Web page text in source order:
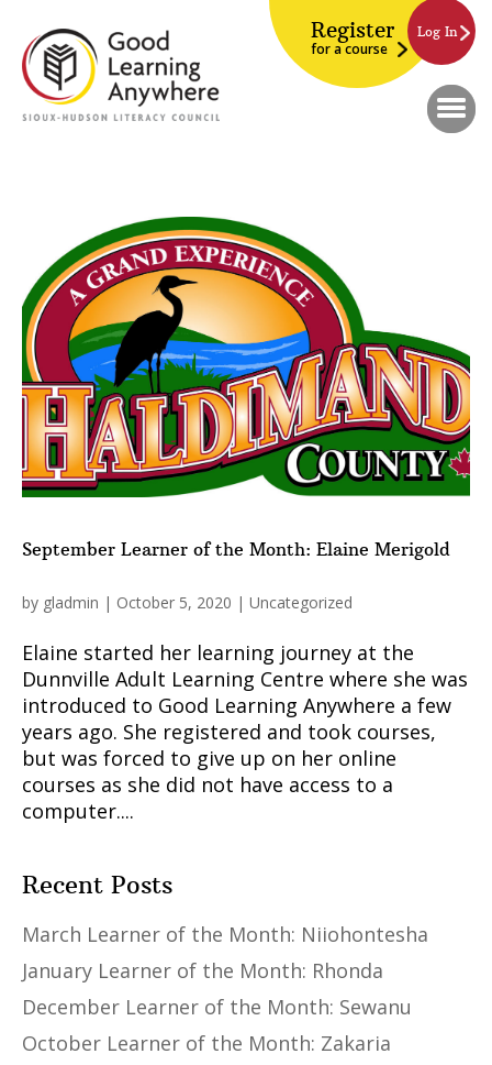
Register
for a course
Log In
September Learner of the Month: Elaine Merigold
by gladmin | October 5, 2020 | Uncategorized
Elaine started her learning journey at the
Dunnville Adult Learning Centre where she was
introduced to Good Learning Anywhere a few
years ago. She registered and took courses,
but was forced to give up on her online
courses as she did not have access to a
computer....
Recent Posts
March Learner of the Month: Niiohontesha
January Learner of the Month: Rhonda
December Learner of the Month: Sewanu
October Learner of the Month: Zakaria